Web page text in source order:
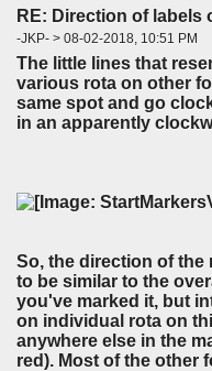
RE: Direction of labels
-JKP- > 08-02-2018, 10:51 PM
The little lines that
various rota on other
same spot and go
in an apparently
So, the direction of
to be similar to the
you've marked it, but
on individual rota on
anywhere else in the
red). Most of the other